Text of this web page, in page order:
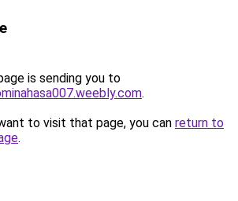
is sending you to
.
to visit that page, you can return to
.